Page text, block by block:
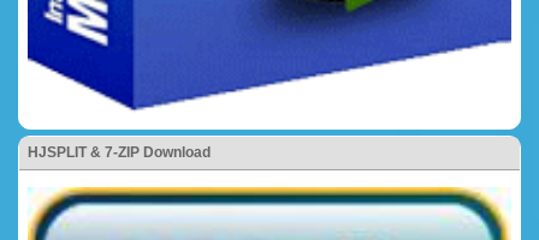
HJSPLIT & 7-ZIP Download